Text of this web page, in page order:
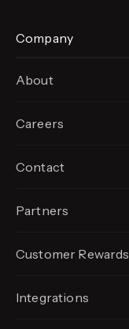
Company
About
Careers
Contact
Partners
Customer Rewards
Integrations